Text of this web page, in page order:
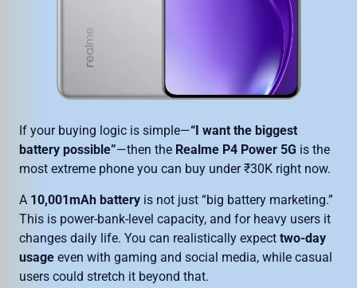
If your buying logic is simple—“I want the biggest
battery possible”—then the Realme P4 Power 5G is the
most extreme phone you can buy under ₹30K right now.
A 10,001mAh battery is not just “big battery marketing.”
This is power-bank-level capacity, and for heavy users it
changes daily life. You can realistically expect two-day
usage even with gaming and social media, while casual
users could stretch it beyond that.